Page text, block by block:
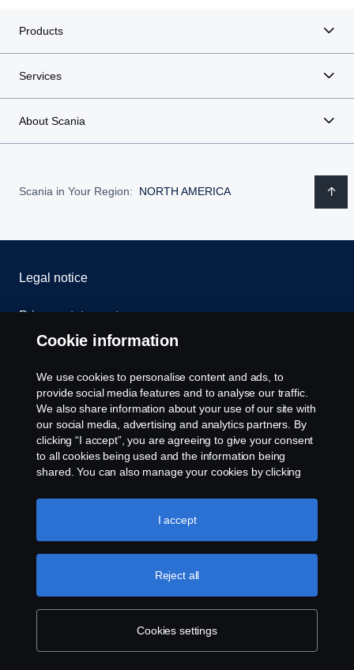
Products
Services
About Scania
Scania in Your Region: NORTH AMERICA
Legal notice
Privacy statement
Whistleblowing
Cookie settings
U.S.A., Inc., 121 Interpark Blvd., Ste 1002 San
Antonio, TX 78216, Tel: (210) 403-0007, E-Mail:
na.contact@scania.com
Cookie information
We use cookies to personalise content and ads, to
provide social media features and to analyse our traffic.
We also share information about your use of our site with
our social media, advertising and analytics partners. By
clicking “I accept”, you are agreeing to give your consent
to all cookies being used and the information being
shared. You can also manage your cookies by clicking
like to accept. For a more detailed explanation of how we
use cookies, please visit our cookies section, which you
Cookies settings
Reject all
I accept